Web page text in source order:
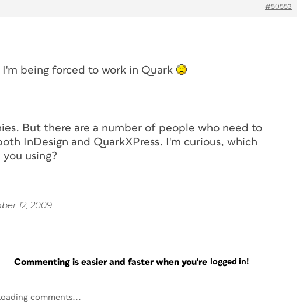
#50553
being forced to work in Quark
But there are a number of people who need to
InDesign and QuarkXPress. I'm curious, which
using?
12, 2009
Commenting is easier and faster when you're logged in!
comments...